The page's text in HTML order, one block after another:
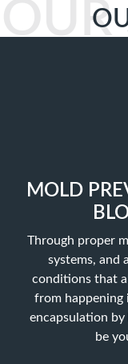
MOLD
Through proper
systems, and
conditions that
from
encapsulation by
be